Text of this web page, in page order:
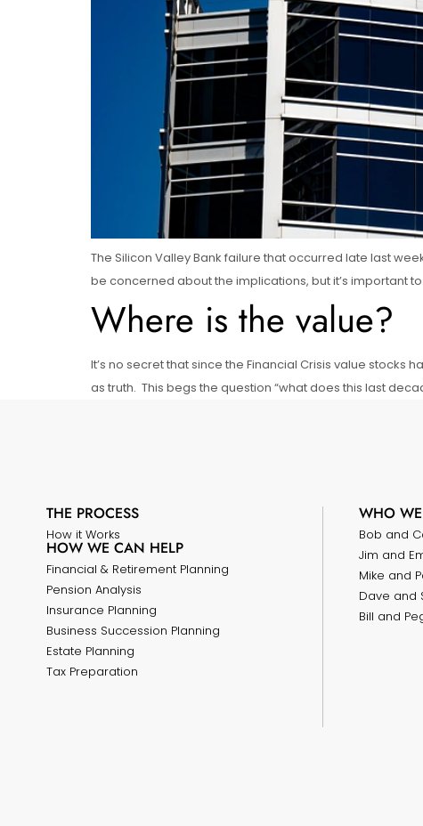
The Silicon Valley Bank failure that occurred late last
be concerned about the implications, but it’s important
Where is the value?
It’s no secret that since the Financial Crisis value
as truth. This begs the question “what does this last
THE PROCESS
How it Works
HOW WE CAN HELP
Financial & Retirement Planning
Pension Analysis
Insurance Planning
Business Succession Planning
Estate Planning
Tax Preparation
WHO
Bob and
Jim and
Mike and
Dave and
Bill and